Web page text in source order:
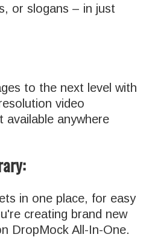
or slogans – in just
to the next level with
video
available anywhere
in one place, for easy
creating brand new
DropMock All-In-One.